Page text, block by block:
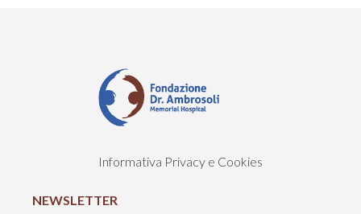
Informativa Privacy e Cookies
NEWSLETTER